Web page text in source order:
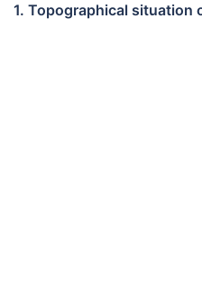
1. Topographical situation